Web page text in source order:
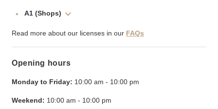
A1 (Shops)
Read more about our licenses in our FAQs
Opening hours
Monday to Friday: 10:00 am - 10:00 pm
Weekend: 10:00 am - 10:00 pm